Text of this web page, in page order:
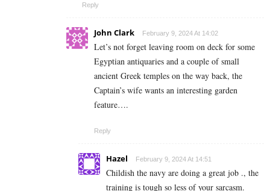
Reply
John Clark February 9, 2024 At 14:02
Let’s not forget leaving room on deck for some
Egyptian antiquaries and a couple of small
ancient Greek temples on the way back, the
Captain’s wife wants an interesting garden
feature….
Reply
Hazel February 9, 2024 At 14:51
Childish the navy are doing a great job ., the
training is tough so less of your sarcasm.